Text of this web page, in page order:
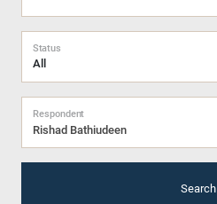
Status
Rishad Bathiudeen
Respondent
Search